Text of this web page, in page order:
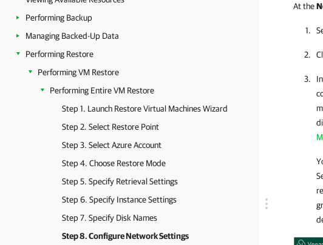
Performing Backup
Managing Backed-Up Data
Performing Restore
Performing VM Restore
Performing Entire VM Restore
Step 1. Launch Restore Virtual Machines Wizard
Step 2. Select Restore Point
Step 3. Select Azure Account
Step 4. Choose Restore Mode
Step 5. Specify Retrieval Settings
Step 6. Specify Instance Settings
Step 7. Specify Disk Names
Step 8. Configure Network Settings
At the